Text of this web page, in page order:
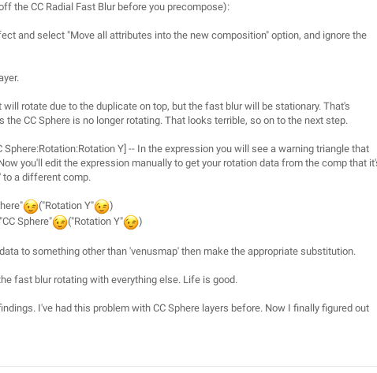
the CC Radial Fast Blur before you precompose):
and select "Move all attributes into the new composition" option, and ignore the
rotate due to the duplicate on top, but the fast blur will be stationary. That's
CC Sphere is no longer rotating. That looks terrible, so on to the next step.
Y] -- In the expression you will see a warning triangle that
you'll edit the expression manually to get your rotation data from the comp that
to a different comp.
("Rotation Y"
)
Sphere" ("Rotation Y" )
to something other than 'venusmap' then make the appropriate substitution.
fast blur rotating with everything else. Life is good.
I've had this problem with CC Sphere layers before. Now I finally figured out